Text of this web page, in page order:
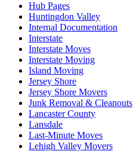
Hub Pages
Huntingdon Valley
Internal Documentation
Interstate
Interstate Moves
Interstate Moving
Island Moving
Jersey Shore
Jersey Shore Movers
Junk Removal & Cleanouts
Lancaster County
Lansdale
Last-Minute Moves
Lehigh Valley Movers